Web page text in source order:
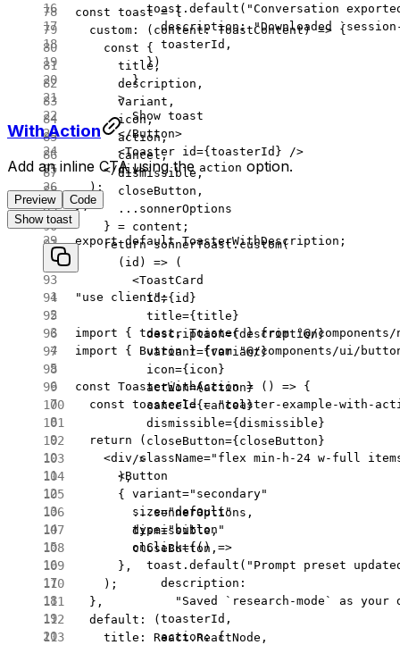
const toast = {
  custom
: ( content : ToastContent) => {
    const
{
      title
,
      description
,
      variant
,
      icon
,
      action
,
      cancel
,
      dismissible
,
      closeButton
,
      ...
sonnerOptions
    }
= content;
    return
sonnerToast.custom(
      (
id ) => (
        <
ToastCard
          id
={id}
          title
={title}
          description
={description}
          variant
={variant}
          icon
={icon}
          action
={action}
          cancel
={cancel}
          dismissible
={dismissible}
          closeButton
={closeButton}
        />
      ),
      {
        ...
sonnerOptions,
        dismissible,
        closeButton,
      },
    );
  },
  default
: (
    title
: React.ReactNode ,
          toast.
default ( "Conversation
            description:
"Downloaded
            toasterId,
          })
        }
      >
        Show toast
      </
Button>
      <
Toaster id={toasterId} />
    </
div>
  );
};
export default ToasterWithDescription;
With Action
Add an inline CTA using the action option.
Preview
Code
Show toast
"use client";
import { toast, Toaster } from "@/
import { Button } from "@/components/ui/
const ToasterWithAction = () => {
  const
toasterId = "toaster-example-with-
  return
(
    <
div className="flex min-h-24 w-full
      <
Button
        variant
="secondary"
        size
="default"
        type
="button"
        onClick
={() =>
          toast.
default ( "Prompt preset
            description:
"Saved `research-mode` as your
            toasterId,
            action: {